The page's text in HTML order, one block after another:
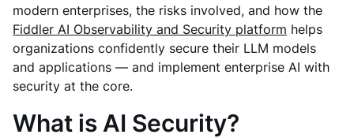
modern enterprises, the risks involved, and how the
Fiddler AI Observability and Security platform helps
organizations confidently secure their LLM models
and applications — and implement enterprise AI with
security at the core.
What is AI Security?